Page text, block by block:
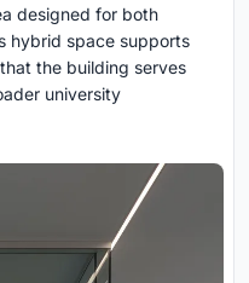
designed for both
hybrid space supports
the building serves
university